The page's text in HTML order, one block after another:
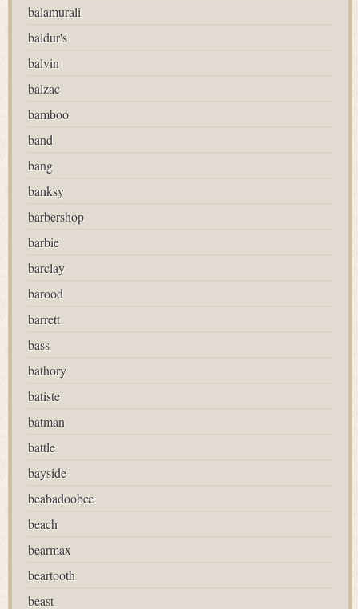
balamurali
baldur's
balvin
balzac
bamboo
band
bang
banksy
barbershop
barbie
barclay
barood
barrett
bass
bathory
batiste
batman
battle
bayside
beabadoobee
beach
bearmax
beartooth
beast